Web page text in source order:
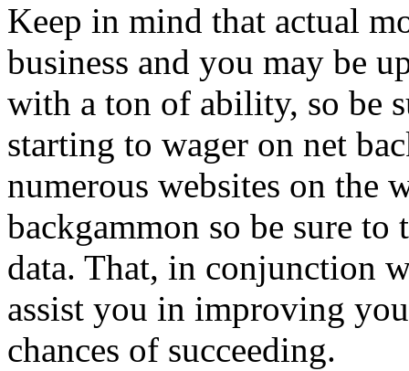
Keep in mind that actual
business and you may be
with a ton of ability, so be
starting to wager on net
numerous websites on the
backgammon so be sure
data. That, in conjunction
assist you in improving
chances of succeeding.